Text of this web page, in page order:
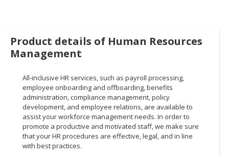
RETAIL
MACHINERY,
INDUSTRIAL
PARTS
TOOLS
Product details of Human Resources
Management
All-inclusive HR services, such as payroll processing,
employee onboarding and offboarding, benefits
administration, compliance management, policy
development, and employee relations, are available to
assist your workforce management needs. In order to
promote a productive and motivated staff, we make sure
that your HR procedures are effective, legal, and in line
with best practices.